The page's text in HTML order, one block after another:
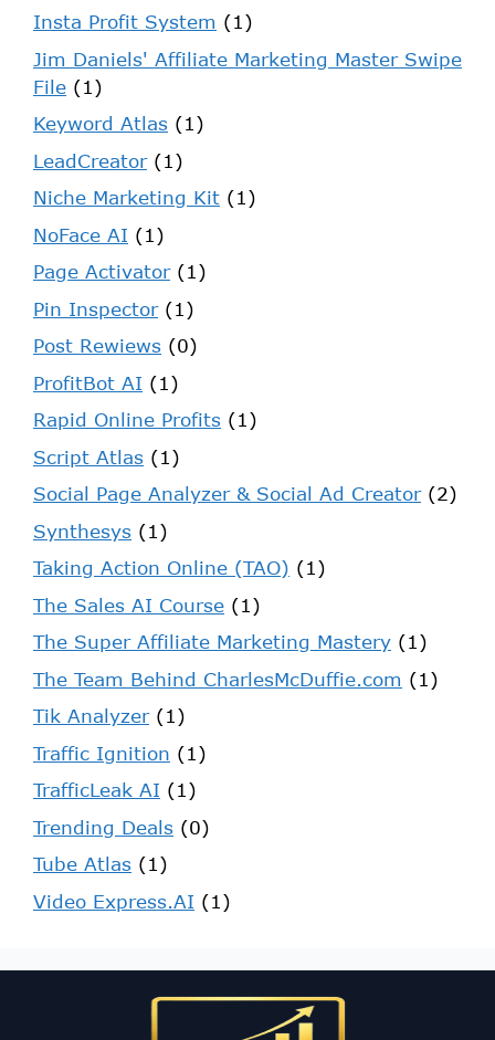
Insta Profit System (1)
Jim Daniels' Affiliate Marketing Master Swipe
File (1)
Keyword Atlas (1)
LeadCreator(1)
Niche Marketing Kit (1)
NoFace AI (1)
Page Activator(1)
Pin Inspector(1)
Post Rewiews (0)
ProfitBot AI (1)
Rapid Online Profits (1)
Script Atlas (1)
Social Page Analyzer & Social Ad Creator(2)
Synthesys (1)
Taking Action Online (TAO) (1)
The Sales AI Course (1)
The Super Affiliate Marketing Mastery (1)
The Team Behind CharlesMcDuffie.com (1)
Tik Analyzer(1)
Traffic Ignition (1)
TrafficLeak AI (1)
Trending Deals (0)
Tube Atlas (1)
Video Express.AI (1)